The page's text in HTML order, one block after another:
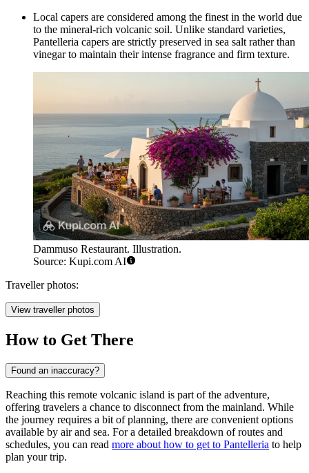
Local capers are considered among the finest in the world due
to the mineral-rich volcanic soil. Unlike standard varieties,
Pantelleria capers are strictly preserved in sea salt rather than
vinegar to maintain their intense fragrance and firm texture.
Dammuso Restaurant. Illustration.
Source: Kupi.com AI
Traveller photos:
View traveller photos
How to Get There
Found an inaccuracy?
Reaching this remote volcanic island is part of the adventure,
offering travelers a chance to disconnect from the mainland. While
the journey requires a bit of planning, there are convenient options
available by air and sea. For a detailed breakdown of routes and
schedules, you can read more about how to get to Pantelleria to help
plan your trip.